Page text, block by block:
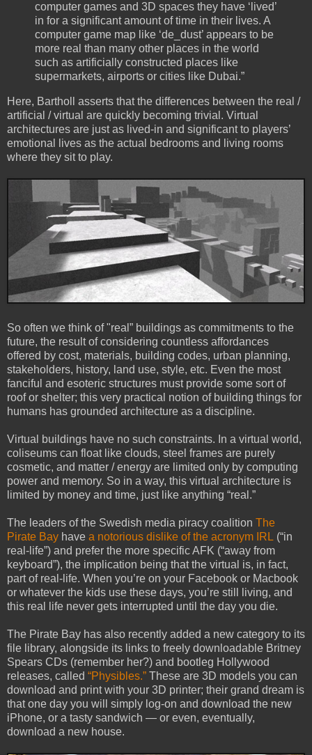
computer games and 3D spaces they have ‘lived’
in for a significant amount of time in their lives. A
computer game map like ‘de_dust’ appears to be
more real than many other places in the world
such as artificially constructed places like
supermarkets, airports or cities like Dubai.”
Here, Bartholl asserts that the differences between the real /
artificial / virtual are quickly becoming trivial. Virtual
architectures are just as lived-in and significant to players’
emotional lives as the actual bedrooms and living rooms
where they sit to play.
So often we think of "real” buildings as commitments to the
future, the result of considering countless affordances
offered by cost, materials, building codes, urban planning,
stakeholders, history, land use, style, etc. Even the most
fanciful and esoteric structures must provide some sort of
roof or shelter; this very practical notion of building things for
humans has grounded architecture as a discipline.
Virtual buildings have no such constraints. In a virtual world,
coliseums can float like clouds, steel frames are purely
cosmetic, and matter / energy are limited only by computing
power and memory. So in a way, this virtual architecture is
limited by money and time, just like anything “real.”
The leaders of the Swedish media piracy coalition The
Pirate Bay have a notorious dislike of the acronym IRL (“in
real-life”) and prefer the more specific AFK (“away from
keyboard”), the implication being that the virtual is, in fact,
part of real-life. When you’re on your Facebook or Macbook
or whatever the kids use these days, you’re still living, and
this real life never gets interrupted until the day you die.
The Pirate Bay has also recently added a new category to its
file library, alongside its links to freely downloadable Britney
Spears CDs (remember her?) and bootleg Hollywood
releases, called “Physibles.” These are 3D models you can
download and print with your 3D printer; their grand dream is
that one day you will simply log-on and download the new
iPhone, or a tasty sandwich — or even, eventually,
download a new house.